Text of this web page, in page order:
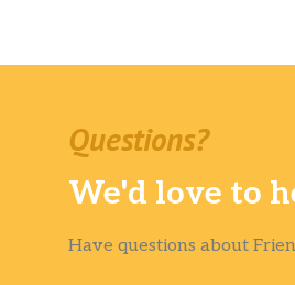
Questions?
We'd love to
Have questions about